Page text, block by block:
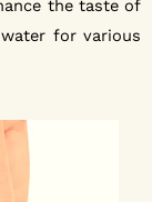
the taste of
for various